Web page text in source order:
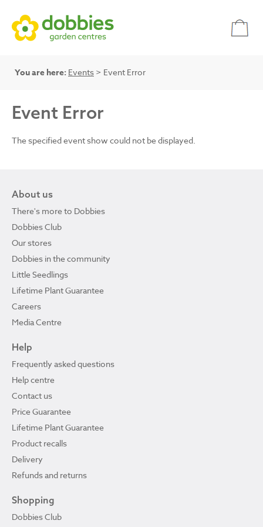
You are here: Events > Event Error
Event Error
The specified event show could not be displayed.
About us
There's more to Dobbies
Dobbies Club
Our stores
Dobbies in the community
Little Seedlings
Lifetime Plant Guarantee
Careers
Media Centre
Help
Frequently asked questions
Help centre
Contact us
Price Guarantee
Lifetime Plant Guarantee
Product recalls
Delivery
Refunds and returns
Shopping
Dobbies Club